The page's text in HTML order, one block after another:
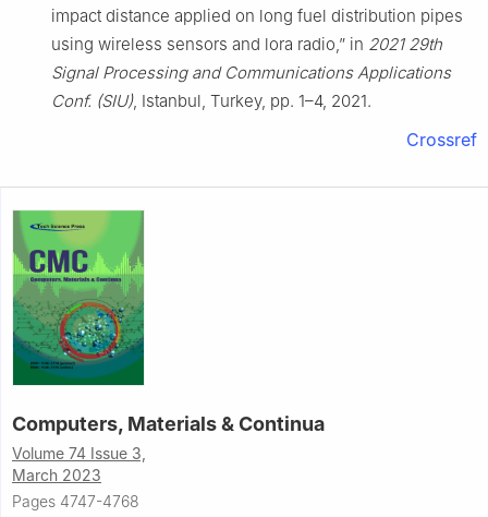
impact distance applied on long fuel distribution pipes
using wireless sensors and lora radio,” in 2021 29th
Signal Processing and Communications Applications
Conf. (SIU), Istanbul, Turkey, pp. 1–4, 2021.
Crossref
Computers, Materials & Continua
Volume 74 Issue 3,
March 2023
Pages 4747-4768